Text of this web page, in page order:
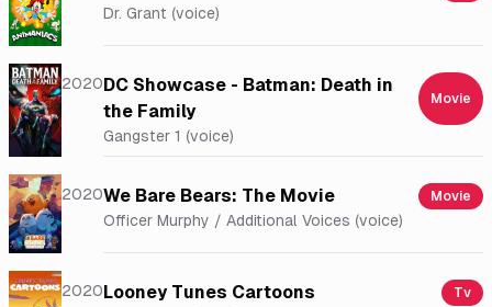
Dr. Grant (voice)
2020DC Showcase - Batman: Death in
the Family
Movie
Gangster 1 (voice)
2020We Bare Bears: The Movie Movie
Officer Murphy / Additional Voices (voice)
2020Looney Tunes Cartoons Tv